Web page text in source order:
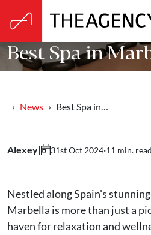
Best Spa in
News Best Spa in…
Alexey| 31st Oct 2024·11 min. read
Nestled along Spain's
Marbella is more than just a
haven for relaxation and